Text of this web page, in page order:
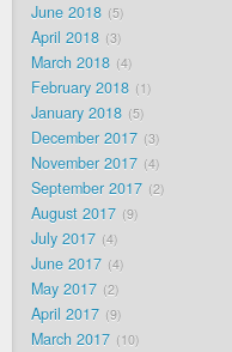
June 2018 5
April 2018 3
March 2018 4
February 2018 1
January 2018 5
December 2017 3
November 2017 4
September 2017 2
August 2017 9
July 2017 4
June 2017 4
May 2017 2
April 2017 9
March 2017 10